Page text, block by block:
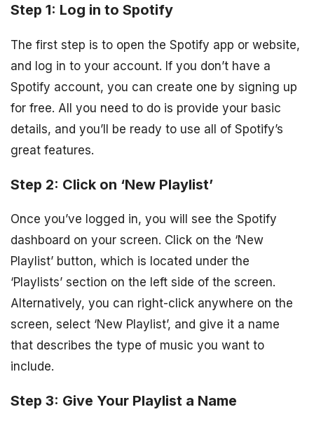
Step 1: Log in to Spotify
The first step is to open the Spotify app or website,
and log in to your account. If you don’t have a
Spotify account, you can create one by signing up
for free. All you need to do is provide your basic
details, and you’ll be ready to use all of Spotify’s
great features.
Step 2: Click on ‘New Playlist’
Once you’ve logged in, you will see the Spotify
dashboard on your screen. Click on the ‘New
Playlist’ button, which is located under the
‘Playlists’ section on the left side of the screen.
Alternatively, you can right-click anywhere on the
screen, select ‘New Playlist’, and give it a name
that describes the type of music you want to
include.
Step 3: Give Your Playlist a Name